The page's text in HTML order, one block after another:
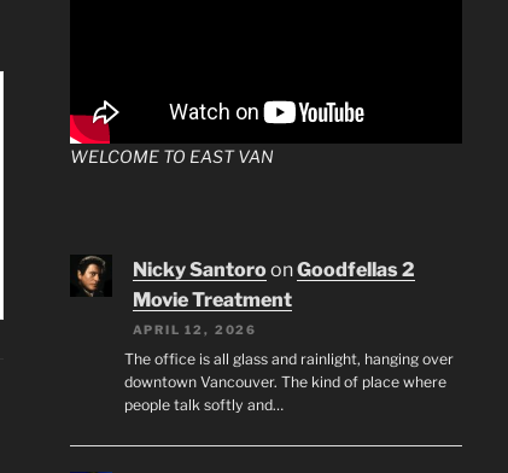
WELCOME TO EAST VAN
Nicky SantoroonGoodfellas 2
Movie Treatment
APRIL 12, 2026
The office is all glass and rainlight, hanging over
downtown Vancouver. The kind of place where
people talk softly and…